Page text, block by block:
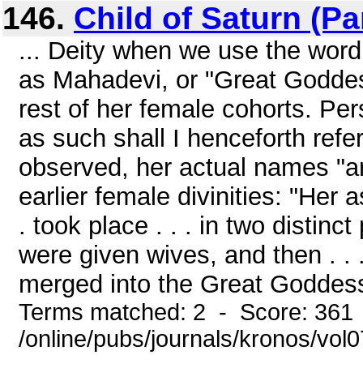
146. Child of Saturn
... Deity when we use the
as Mahadevi, or "Great
rest of her female cohorts.
as such shall I henceforth
observed, her actual names
earlier female divinities: "Her
. took place . . . in two
were given wives, and then .
merged into the Great
Terms matched: 2 - Score:
/online/pubs/journals/kronos/